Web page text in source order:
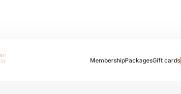
MembershipPackagesGift cards